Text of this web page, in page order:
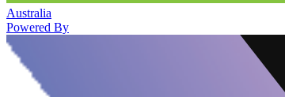
Australia
Powered By